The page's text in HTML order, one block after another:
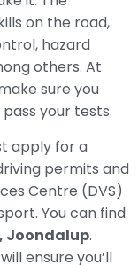
on the road,
hazard
others. At
sure you
your tests.
apply for a
permits and
Centre (DVS)
You can find
Joondalup.
ensure you’ll